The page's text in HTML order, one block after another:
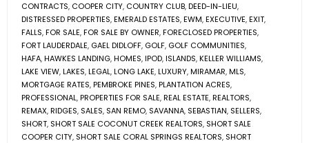
CONTRACTS, COOPER CITY, COUNTRY CLUB,DEED-IN-LIEU,
DISTRESSED PROPERTIES,EMERALD ESTATES,EWM,EXECUTIVE,EXIT,
FALLS,FOR SALE,FOR SALE BY OWNER,FORECLOSED PROPERTIES,
FORT LAUDERDALE, GAEL DIDLOFF, GOLF, GOLF COMMUNITIES,
HAFA,HAWKES LANDING,HOMES,IPOD,ISLANDS,KELLER WILLIAMS,
LAKE VIEW,LAKES,LEGAL,LONG LAKE,LUXURY,MIRAMAR,MLS,
MORTGAGE RATES,PEMBROKE PINES,PLANTATION ACRES,
PROFESSIONAL,PROPERTIES FOR SALE,REAL ESTATE,REALTORS,
REMAX,RIDGES, SALES, SAN REMO, SAVANNA, SEBASTIAN, SELLERS,
SHORT, SHORT SALE COCONUT CREEK REALTORS, SHORT SALE
COOPER CITY, SHORT SALE CORAL SPRINGS REALTORS, SHORT